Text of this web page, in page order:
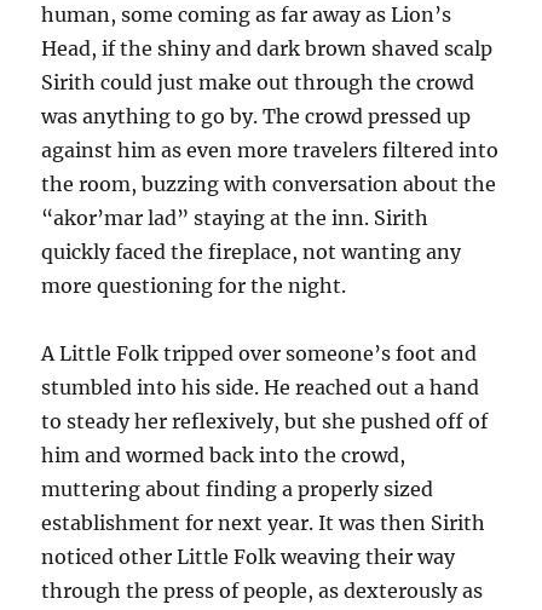
human, some coming as far away as Lion’s
Head, if the shiny and dark brown shaved scalp
Sirith could just make out through the crowd
was anything to go by. The crowd pressed up
against him as even more travelers filtered into
the room, buzzing with conversation about the
“akor’mar lad” staying at the inn. Sirith
quickly faced the fireplace, not wanting any
more questioning for the night.
A Little Folk tripped over someone’s foot and
stumbled into his side. He reached out a hand
to steady her reflexively, but she pushed off of
him and wormed back into the crowd,
muttering about finding a properly sized
establishment for next year. It was then Sirith
noticed other Little Folk weaving their way
through the press of people, as dexterously as